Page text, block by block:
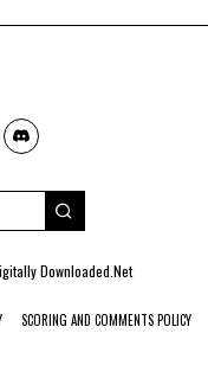
Downloaded.Net
SCORING AND COMMENTS POLICY